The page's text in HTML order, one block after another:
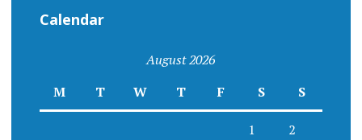
Calendar
August 2026
M
T W T F S S
1 2